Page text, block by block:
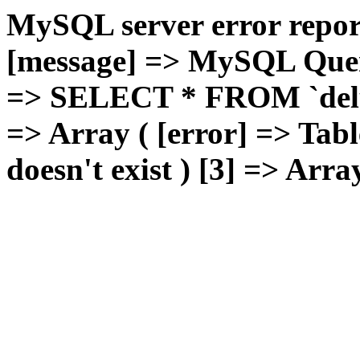
MySQL server error
[message] => MySQL
=> SELECT * FROM
=> Array ( [error] =>
doesn't exist ) [3] =>